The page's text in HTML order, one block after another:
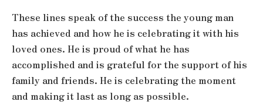
These lines speak of the success the young man
has achieved and how he is celebrating it with his
loved ones. He is proud of what he has
accomplished and is grateful for the support of his
family and friends. He is celebrating the moment
and making it last as long as possible.